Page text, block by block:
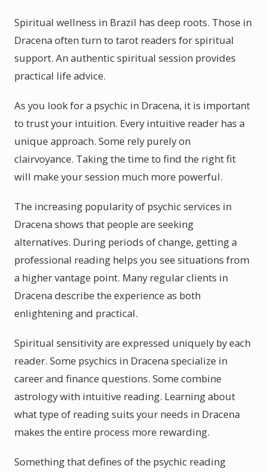
Spiritual wellness in Brazil has deep roots. Those in
Dracena often turn to tarot readers for spiritual
support. An authentic spiritual session provides
practical life advice.
As you look for a psychic in Dracena, it is important
to trust your intuition. Every intuitive reader has a
unique approach. Some rely purely on
clairvoyance. Taking the time to find the right fit
will make your session much more powerful.
The increasing popularity of psychic services in
Dracena shows that people are seeking
alternatives. During periods of change, getting a
professional reading helps you see situations from
a higher vantage point. Many regular clients in
Dracena describe the experience as both
enlightening and practical.
Spiritual sensitivity are expressed uniquely by each
reader. Some psychics in Dracena specialize in
career and finance questions. Some combine
astrology with intuitive reading. Learning about
what type of reading suits your needs in Dracena
makes the entire process more rewarding.
Something that defines of the psychic reading